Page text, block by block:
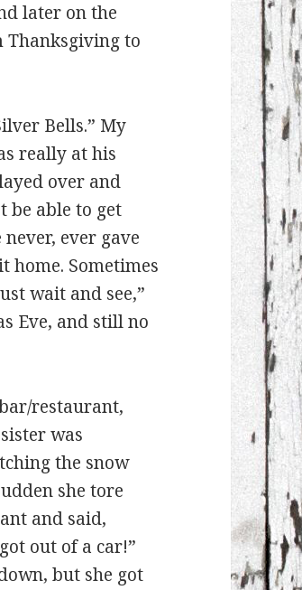
later on the
Thanksgiving to
Bells.” My
really at his
over and
be able to get
ever gave
home. Sometimes
wait and see,”
Eve, and still no
restaurant,
was
the snow
she tore
and said,
out of a car!”
but she got